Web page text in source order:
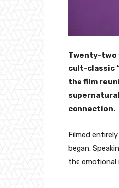
Twenty-two
cult-classic
the film
connection.
Filmed
began.
the emotional